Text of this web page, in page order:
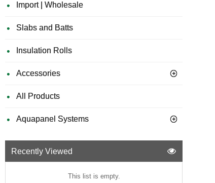
Import | Wholesale
Slabs and Batts
Insulation Rolls
Accessories
All Products
Aquapanel Systems
Recently Viewed
This list is empty.